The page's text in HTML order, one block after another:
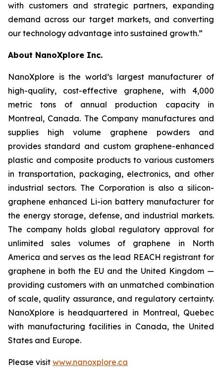
with customers and strategic partners, expanding
demand across our target markets, and converting
our technology advantage into sustained growth.”
About NanoXplore Inc.
NanoXplore is the world’s largest manufacturer of
high-quality, cost-effective graphene, with 4,000
metric tons of annual production capacity in
Montreal, Canada. The Company manufactures and
supplies high volume graphene powders and
provides standard and custom graphene-enhanced
plastic and composite products to various customers
in transportation, packaging, electronics, and other
industrial sectors. The Corporation is also a silicon-
graphene enhanced Li-ion battery manufacturer for
the energy storage, defense, and industrial markets.
The company holds global regulatory approval for
unlimited sales volumes of graphene in North
America and serves as the lead REACH registrant for
graphene in both the EU and the United Kingdom —
providing customers with an unmatched combination
of scale, quality assurance, and regulatory certainty.
NanoXplore is headquartered in Montreal, Quebec
with manufacturing facilities in Canada, the United
States and Europe.
Please visit www.nanoxplore.ca